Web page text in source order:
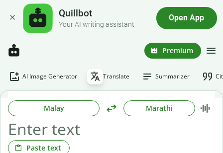
Quillbot
Your AI writing assistant
Open App
Premium
AI Image Generator Translate Summarizer
Malay Marathi
Paste text